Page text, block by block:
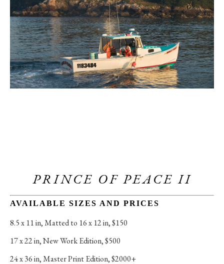
PRINCE OF PEACE II
AVAILABLE SIZES AND PRICES
8.5 x 11 in, Matted to 16 x 12 in, $150
17 x 22 in, New Work Edition, $500
24 x 36 in, Master Print Edition, $2000+